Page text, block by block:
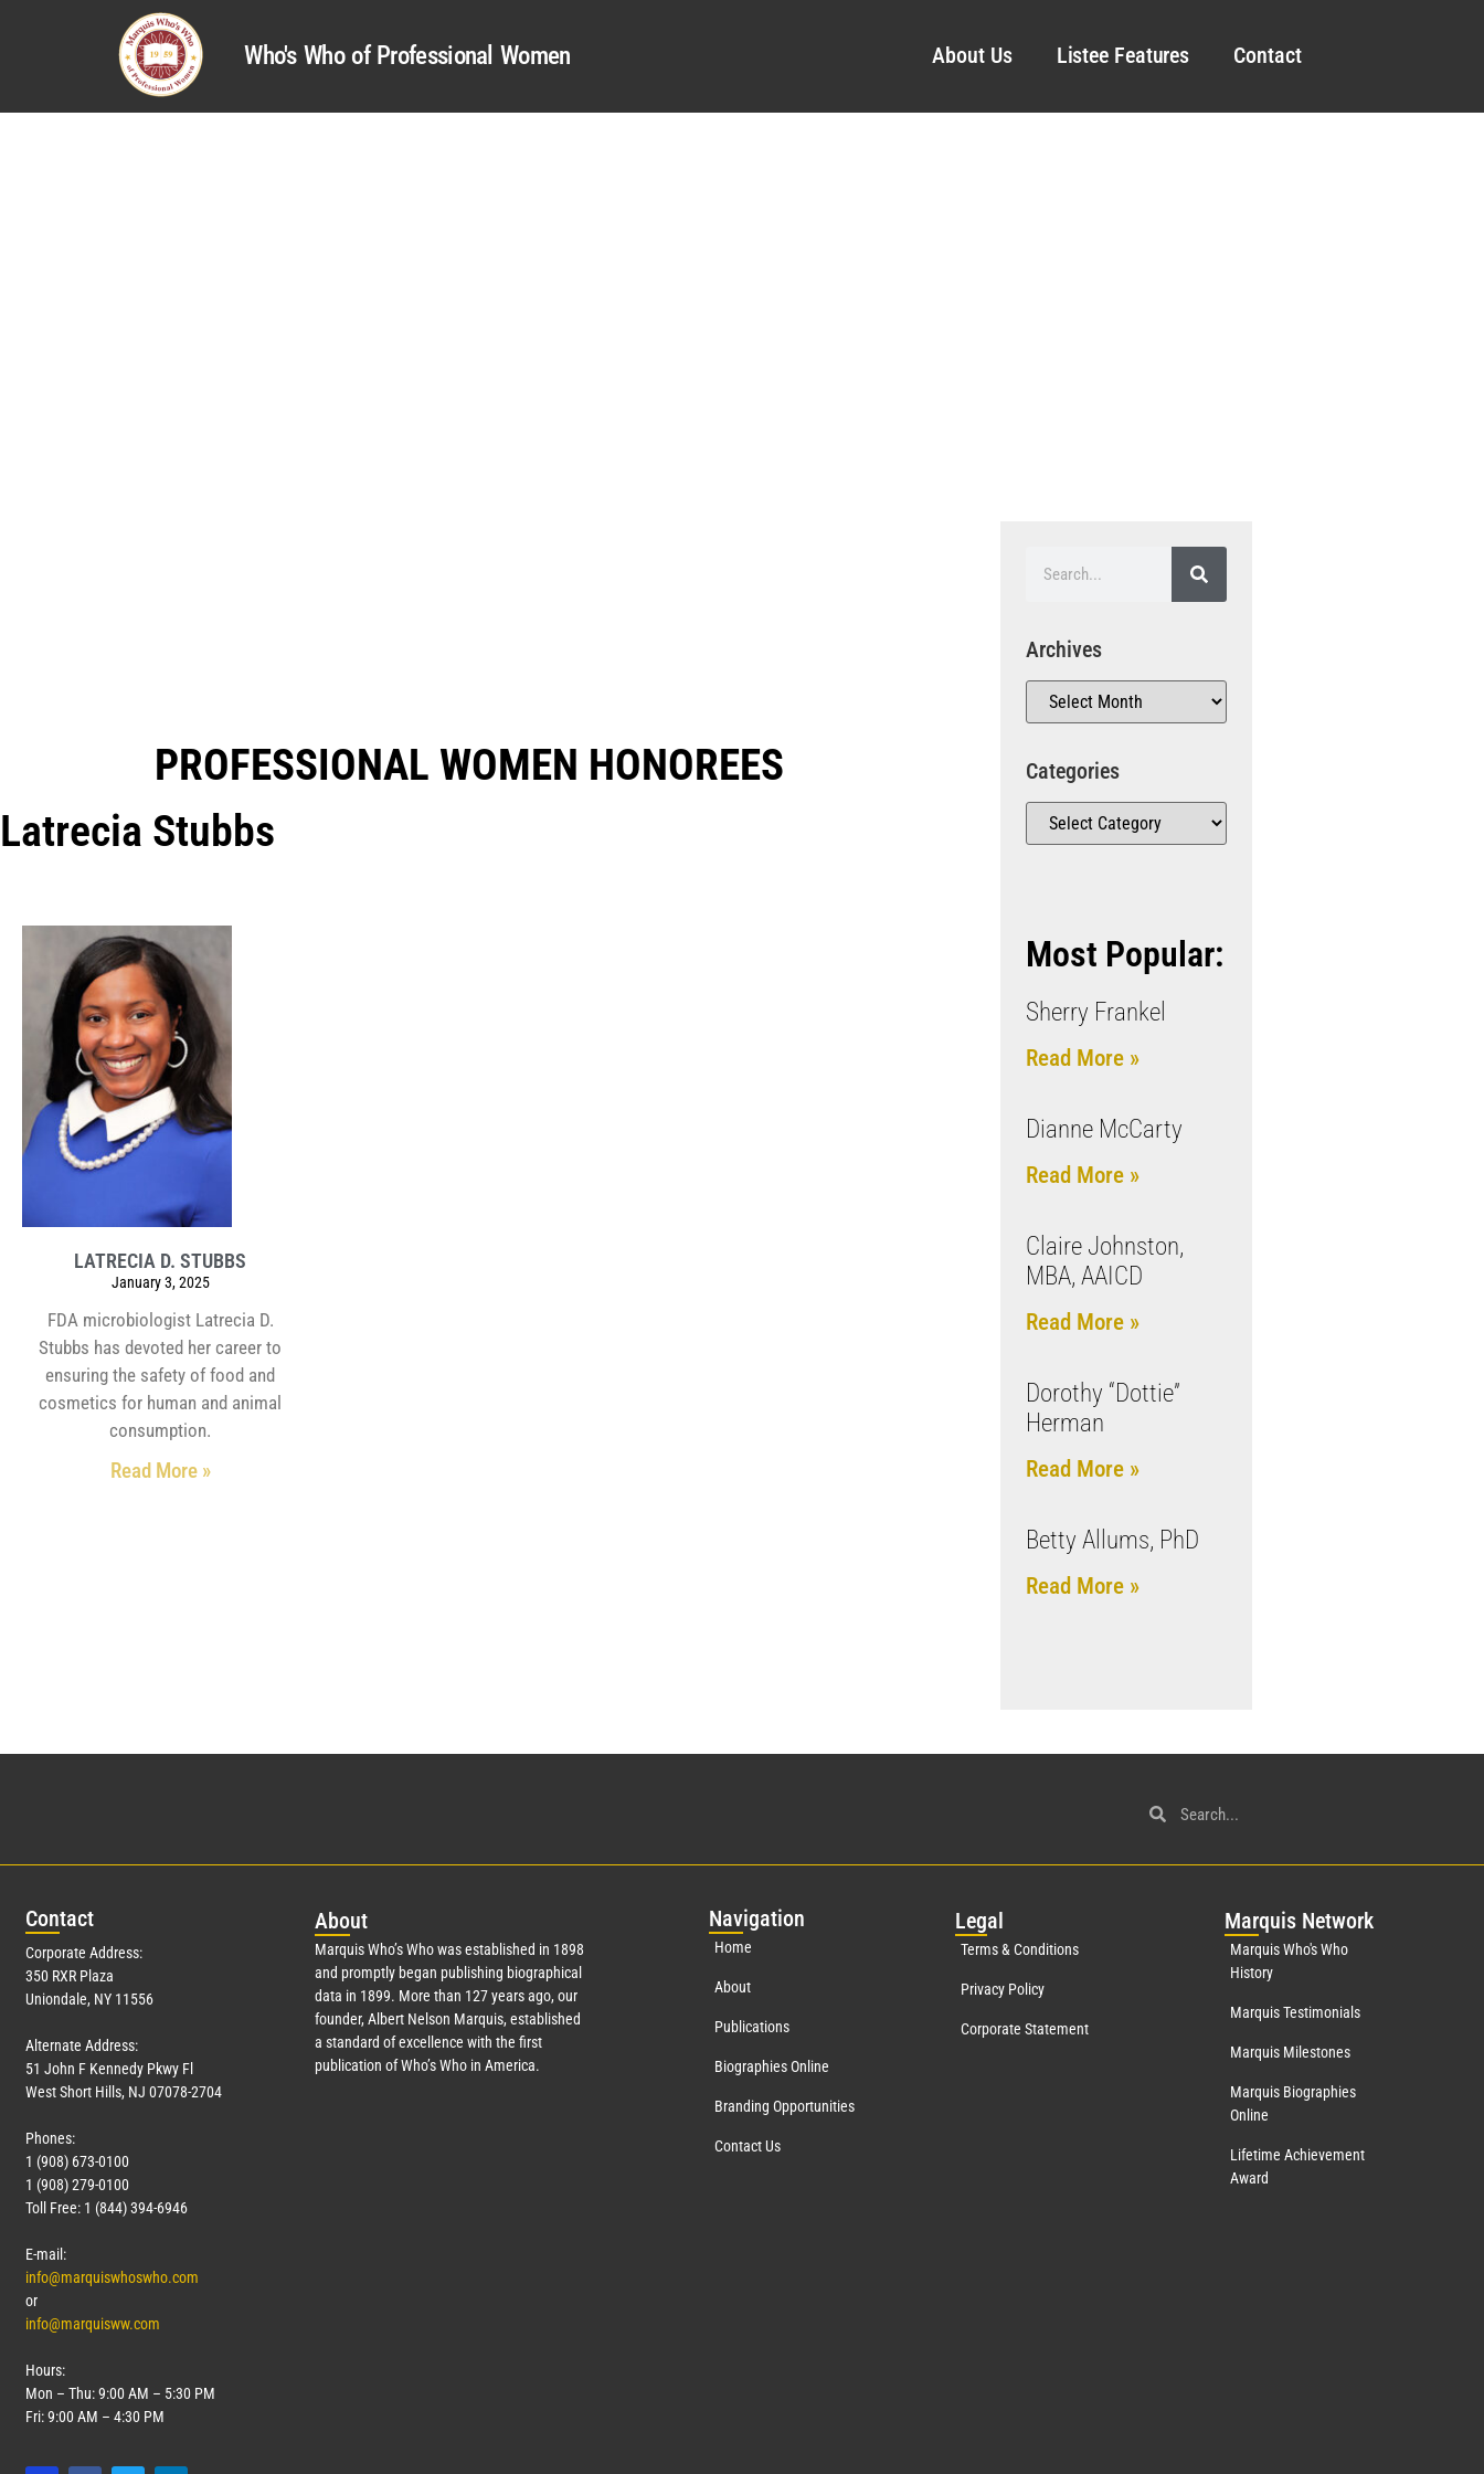
Who's Who of Professional Women About Us Listee Features Contact
PROFESSIONAL WOMEN HONOREES
Latrecia Stubbs
LATRECIA D. STUBBS
January 3, 2025
FDA microbiologist Latrecia D.
Stubbs has devoted her career to
ensuring the safety of food and
cosmetics for human and animal
consumption.
Read More »
Archives
Categories
Most Popular:
Sherry Frankel
Read More »
Dianne McCarty
Read More »
Claire Johnston,
MBA, AAICD
Read More »
Dorothy “Dottie”
Herman
Read More »
Betty Allums, PhD
Read More »
Contact
Corporate Address:
350 RXR Plaza
Uniondale, NY 11556
Alternate Address:
51 John F Kennedy Pkwy Fl
West Short Hills, NJ 07078-2704
Phones:
1 (908) 673-0100
1 (908) 279-0100
Toll Free: 1 (844) 394-6946
E-mail:
info@marquiswhoswho.com
or
info@marquisww.com
Hours:
Mon – Thu: 9:00 AM – 5:30 PM
Fri: 9:00 AM – 4:30 PM
About
Marquis Who’s Who was established in 1898
and promptly began publishing biographical
data in 1899. More than 127years ago, our
founder, Albert Nelson Marquis, established
a standard of excellence with the first
publication of Who’s Who in America.
Navigation
Home
About
Publications
Biographies Online
Branding Opportunities
Contact Us
Legal
Terms & Conditions
Privacy Policy
Corporate Statement
Marquis Network
Marquis Who's Who
History
Marquis Testimonials
Marquis Milestones
Marquis Biographies
Online
Lifetime Achievement
Award